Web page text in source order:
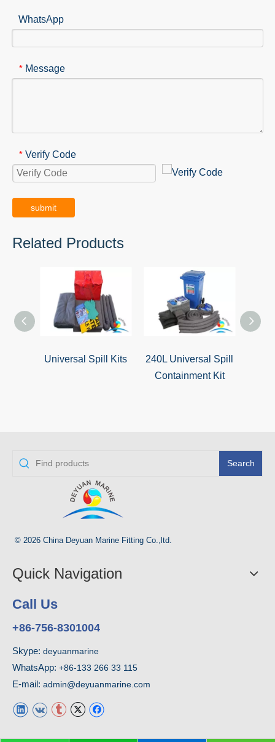
WhatsApp
* Message
* Verify Code
submit
Related Products
Universal Spill Kits
240L Universal Spill
Containment Kit
Search
© 2026 China Deyuan Marine Fitting Co.,ltd.
Quick Navigation
Call Us
+86-756-8301004
Skype: deyuanmarine
WhatsApp: +86-133 266 33 115
E-mail: admin@deyuanmarine.com